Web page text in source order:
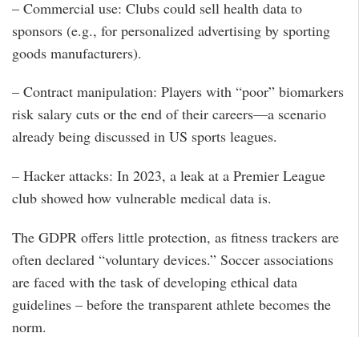
– Commercial use: Clubs could sell health data to
sponsors (e.g., for personalized advertising by sporting
goods manufacturers).
– Contract manipulation: Players with “poor” biomarkers
risk salary cuts or the end of their careers—a scenario
already being discussed in US sports leagues.
– Hacker attacks: In 2023, a leak at a Premier League
club showed how vulnerable medical data is.
The GDPR offers little protection, as fitness trackers are
often declared “voluntary devices.” Soccer associations
are faced with the task of developing ethical data
guidelines – before the transparent athlete becomes the
norm.